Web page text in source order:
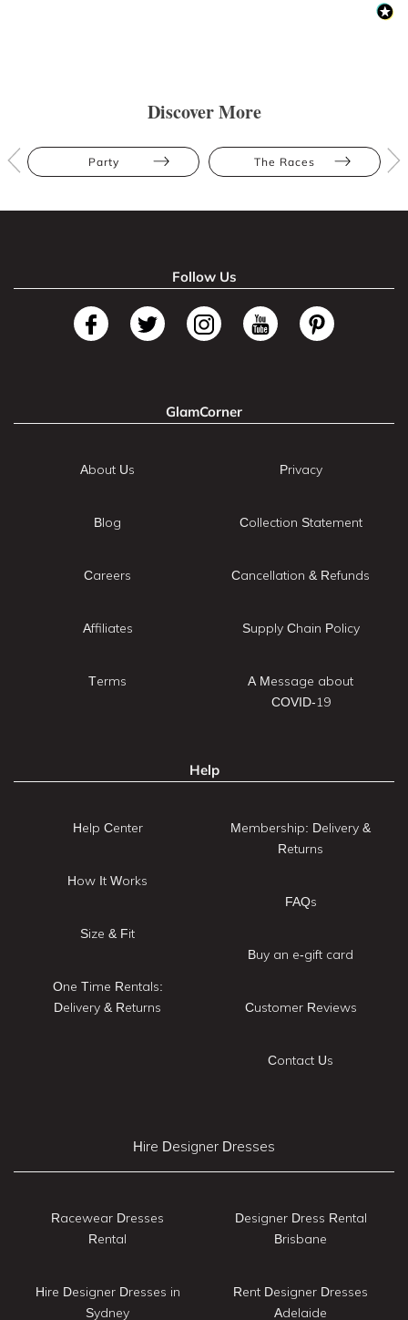
Discover More
Party The Races
Follow Us
GlamCorner
About Us
Blog
Careers
Affiliates
Terms
Privacy
Collection Statement
Cancellation & Refunds
Supply Chain Policy
A Message about
COVID-19
Help
Help Center
How It Works
Size & Fit
One Time Rentals:
Delivery & Returns
Membership: Delivery &
Returns
FAQs
Buy an e-gift card
Customer Reviews
Contact Us
Hire Designer Dresses
Racewear Dresses
Rental
Hire Designer Dresses in
Sydney
Designer Dress Rental
Brisbane
Rent Designer Dresses
Adelaide